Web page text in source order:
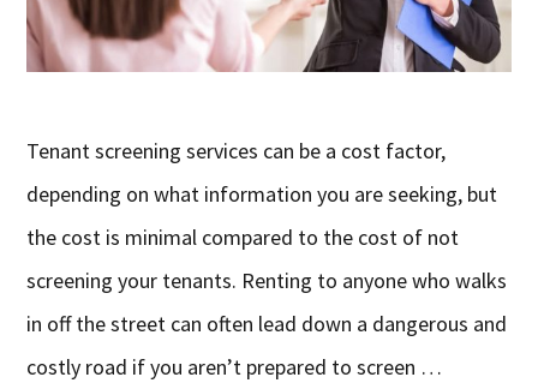
Tenant screening services can be a cost factor,
depending on what information you are seeking, but
the cost is minimal compared to the cost of not
screening your tenants. Renting to anyone who walks
in off the street can often lead down a dangerous and
costly road if you aren’t prepared to screen …